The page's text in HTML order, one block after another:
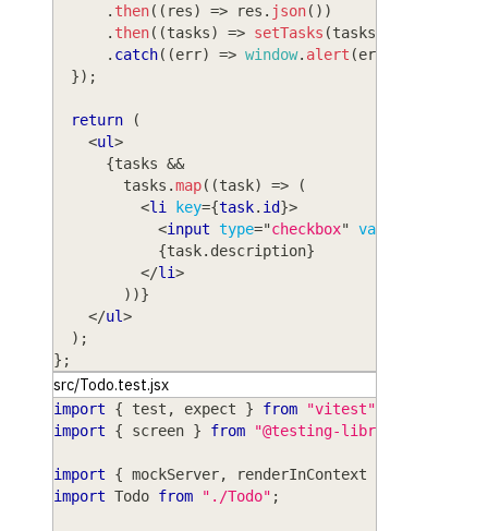
. then( ( res) => res . json( ) )
. then( (tasks) => setTasks (tasks
. catch( (err) => window. alert (err
}) ;
return
(
<ul>
{tasks &&
        tasks
.map( (task) =>
(
<li key={task. id}>
<input type="checkbox" value
{task. description}
</li>
) )}
</ul>
) ;
} ;
src/Todo.test.jsx
import { test , expect } from "vitest"
import
{ screen } from "@testing-library/react"
import { mockServer, renderInContext
import Todo from "./Todo" ;